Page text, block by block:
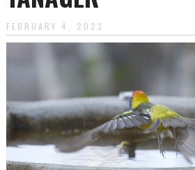
FEBRUARY 4, 2023